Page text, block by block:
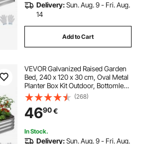
Delivery:Sun. Aug. 9 - Fri. Aug.
14
Add to Cart
VEVOR Galvanized Raised Garden
Bed, 240 x 120 x 30 cm, Oval Metal
Planter Box Kit Outdoor, Bottomless
Elevated Garden Box with Gloves,
Rustproof Alu-Zinc, for Planting
Flowers Fruits Vegetable, Silver
(268)
4690€
In Stock.
Delivery:Sun. Aug. 9 - Fri. Aug.